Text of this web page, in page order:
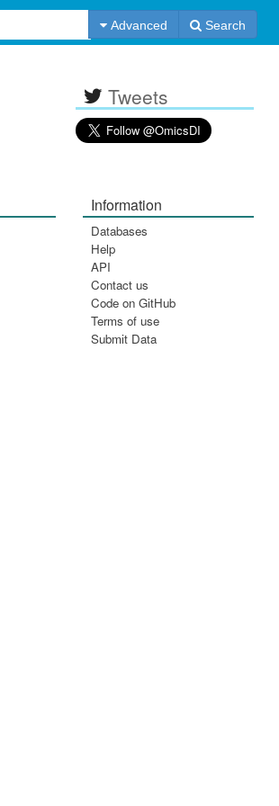
Advanced Search
Tweets
Information
Databases
Help
API
Contact us
Code on GitHub
Terms of use
Submit Data